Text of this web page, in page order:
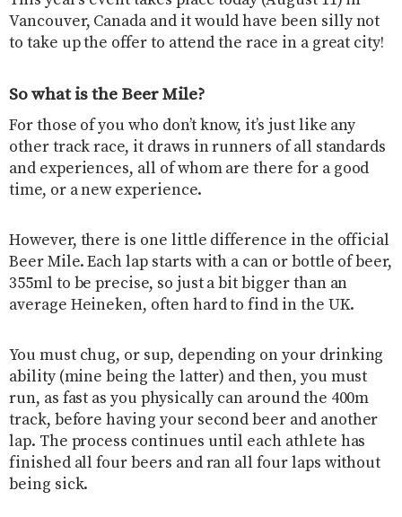
Vancouver, Canada and it would have been silly not
to take up the offer to attend the race in a great city!
So what is the Beer Mile?
For those of you who don’t know, it’s just like any
other track race, it draws in runners of all standards
and experiences, all of whom are there for a good
time, or a new experience.
However, there is one little difference in the official
Beer Mile. Each lap starts with a can or bottle of beer,
355ml to be precise, so just a bit bigger than an
average Heineken, often hard to find in the UK.
You must chug, or sup, depending on your drinking
ability (mine being the latter) and then, you must
run, as fast as you physically can around the 400m
track, before having your second beer and another
lap. The process continues until each athlete has
finished all four beers and ran all four laps without
being sick.